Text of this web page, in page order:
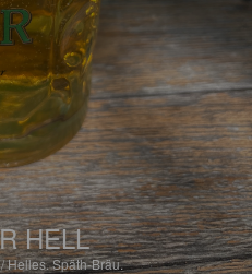
HELL
Helles.Späth-Bräu.